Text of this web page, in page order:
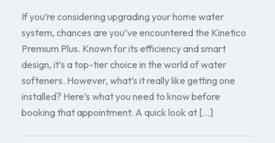
If you’re considering upgrading your home water
system, chances are you’ve encountered the Kinetico
Premium Plus. Known for its efficiency and smart
design, it’s a top-tier choice in the world of water
softeners. However, what’s it really like getting one
installed? Here’s what you need to know before
booking that appointment. A quick look at […]